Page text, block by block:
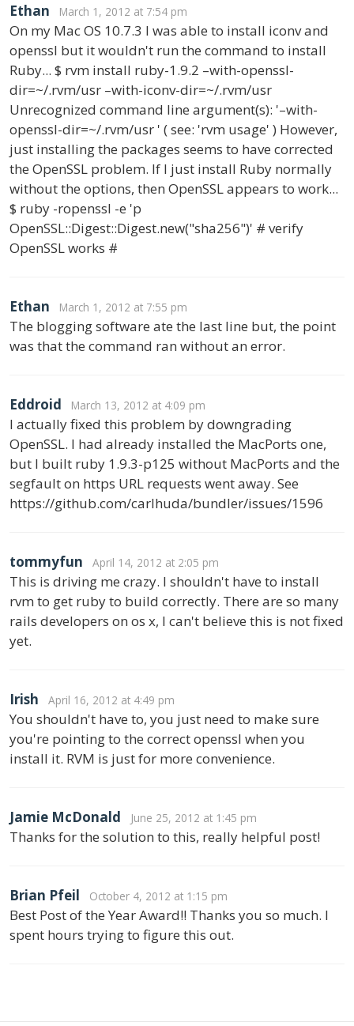
Ethan March 1, 2012 at 7:54 pm
On my Mac OS 10.7.3 I was able to install iconv and
openssl but it wouldn't run the command to install
Ruby... $ rvm install ruby-1.9.2 –with-openssl-
dir=~/.rvm/usr –with-iconv-dir=~/.rvm/usr
Unrecognized command line argument(s): '–with-
openssl-dir=~/.rvm/usr ' ( see: 'rvm usage' ) However,
just installing the packages seems to have corrected
the OpenSSL problem. If I just install Ruby normally
without the options, then OpenSSL appears to work...
$ ruby -ropenssl -e 'p
OpenSSL::Digest::Digest.new("sha256")' # verify
OpenSSL works #
Ethan March 1, 2012 at 7:55 pm
The blogging software ate the last line but, the point
was that the command ran without an error.
Eddroid March 13, 2012 at 4:09 pm
I actually fixed this problem by downgrading
OpenSSL. I had already installed the MacPorts one,
but I built ruby 1.9.3-p125 without MacPorts and the
segfault on https URL requests went away. See
https://github.com/carlhuda/bundler/issues/1596
tommyfun April 14, 2012 at 2:05 pm
This is driving me crazy. I shouldn't have to install
rvm to get ruby to build correctly. There are so many
rails developers on os x, I can't believe this is not fixed
yet.
Irish April 16, 2012 at 4:49 pm
You shouldn't have to, you just need to make sure
you're pointing to the correct openssl when you
install it. RVM is just for more convenience.
Jamie McDonald June 25, 2012 at 1:45 pm
Thanks for the solution to this, really helpful post!
Brian Pfeil October 4, 2012 at 1:15 pm
Best Post of the Year Award!! Thanks you so much. I
spent hours trying to figure this out.